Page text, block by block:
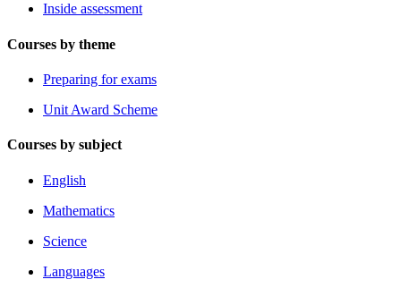
Inside assessment
Courses by theme
Preparing for exams
Unit Award Scheme
Courses by subject
English
Mathematics
Science
Languages